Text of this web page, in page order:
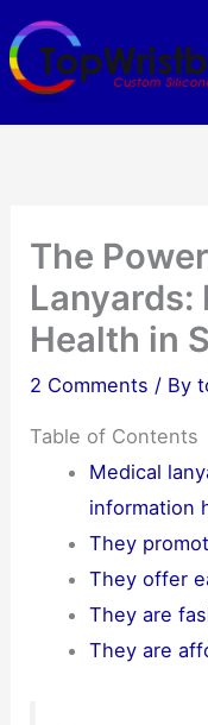
Skip
to
content
The
Lanyards:
Health in
2 Comments / By
Table of Contents
Medical
information
They
They offer
They are
They are